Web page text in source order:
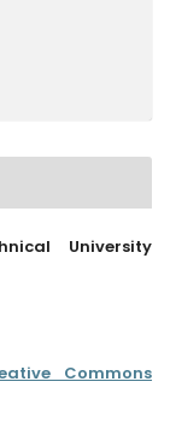
University
Commons